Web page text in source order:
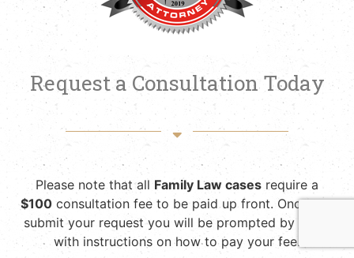
Request a Consultation Today
Please note that all Family Law cases require a
$100consultation fee to be paid up front. Once you
submit your request you will be prompted by email
with instructions on how to pay your fee.